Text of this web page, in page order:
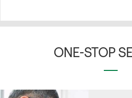
ONE-STOP